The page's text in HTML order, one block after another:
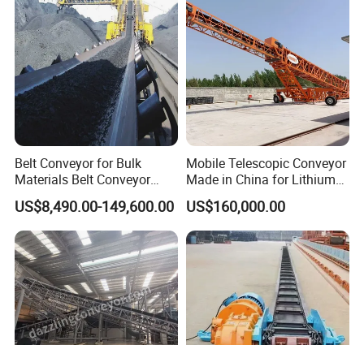
Real Project
Belt Conveyor for Bulk
Materials Belt Conveyor
Manufacturers
US$8,490.00-149,600.00
Mobile Telescopic Conveyor
Made in China for Lithium
Mine Transportation
US$160,000.00